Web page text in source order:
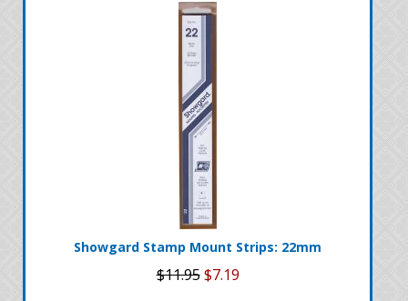
Showgard Stamp Mount Strips: 22mm
$11.95 $7.19